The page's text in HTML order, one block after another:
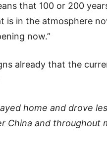
that 100 or 200
is in the atmosphere
now.”
already that the
home and drove
China and throughout